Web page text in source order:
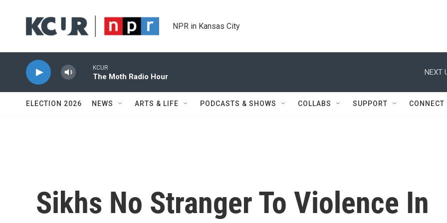
NPR in Kansas City
KCUR
The Moth Radio Hour
NEXT
ELECTION 2026 NEWS ARTS & LIFE PODCASTS & SHOWS COLLABS SUPPORT CONNECT
Sikhs No Stranger To Violence In